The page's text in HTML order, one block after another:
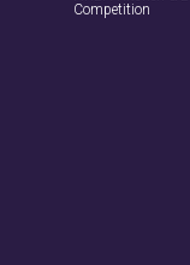
Competition